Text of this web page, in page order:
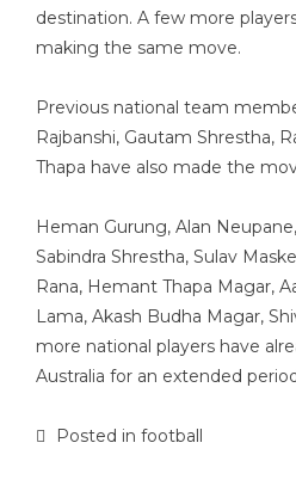
destination. A few more
making the same move.
Previous national team
Rajbanshi, Gautam Shrestha,
Thapa have also made the
Heman Gurung, Alan
Sabindra Shrestha, Sulav
Rana, Hemant Thapa Magar,
Lama, Akash Budha Magar,
more national players have
Australia for an extended
Posted in football